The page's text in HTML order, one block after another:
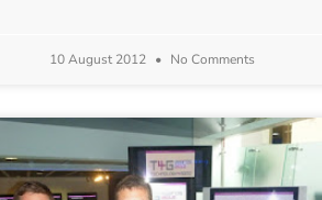
10 August 2012 No Comments